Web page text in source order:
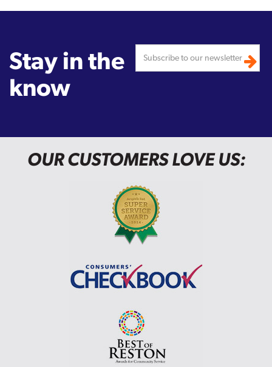
Stay in the
know
OUR CUSTOMERS LOVE US: